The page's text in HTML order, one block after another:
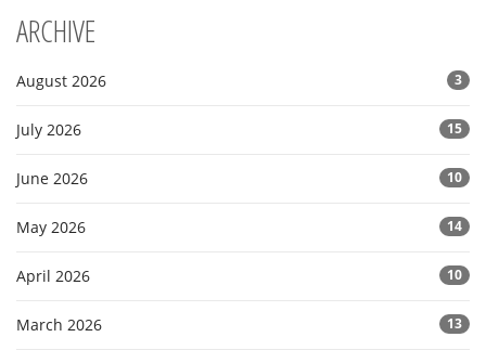
ARCHIVE
August 2026 3
July 2026 15
June 2026 10
May 2026 14
April 2026 10
March 2026 13